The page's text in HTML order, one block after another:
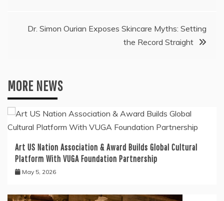
Dr. Simon Ourian Exposes Skincare Myths: Setting
the Record Straight
MORE NEWS
Art US Nation Association & Award Builds Global Cultural
Platform With VUGA Foundation Partnership
May 5, 2026